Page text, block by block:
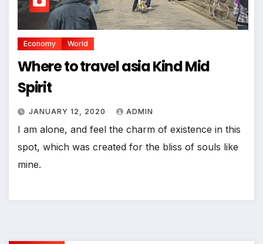
Economy World
Where to travel asia Kind Mid
Spirit
JANUARY 12, 2020 ADMIN
I am alone, and feel the charm of existence in this
spot, which was created for the bliss of souls like
mine.